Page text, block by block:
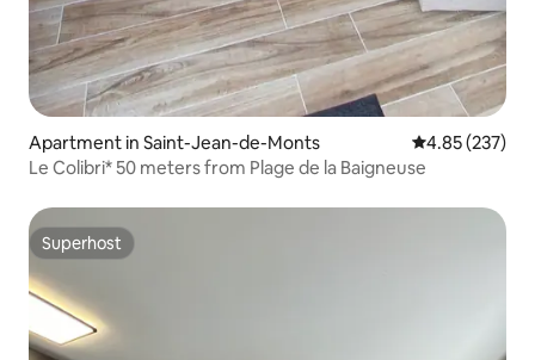
Apartment in Saint-Jean-de-Monts 4.85 out of 5
4.85 (237)
Le Colibri* 50 meters from Plage de la Baigneuse
Superhost
Superhost